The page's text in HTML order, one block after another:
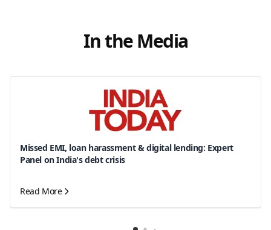
In the Media
Missed EMI, loan harassment & digital lending: Expert
Panel on India's debt crisis
Read More